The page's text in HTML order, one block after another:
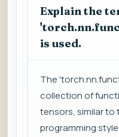
Explain the
is used.
The
collection of
tensors, similar to
programming